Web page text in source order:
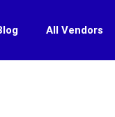
All Vendors